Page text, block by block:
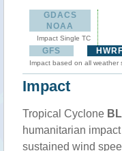
GDACS
NOAA
Impact Single TC
GFS HWRF
Impact based on all weather
Impact
Tropical Cyclone
humanitarian
sustained wind